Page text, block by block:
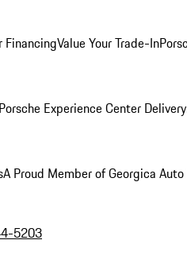
FinancingValue Your Trade-In
Experience Center Delivery
A Proud Member of Georgica
5203